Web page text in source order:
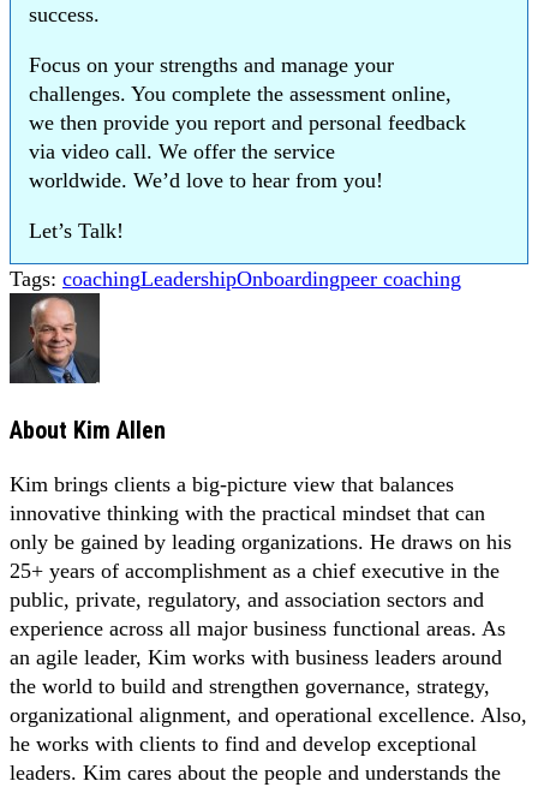
success.
Focus on your strengths and manage your
challenges. You complete the assessment online,
we then provide you report and personal feedback
via video call. We offer the service
worldwide. We’d love to hear from you!
Let’s Talk!
Tags: coachingLeadershipOnboardingpeer coaching
About Kim Allen
Kim brings clients a big-picture view that balances
innovative thinking with the practical mindset that can
only be gained by leading organizations. He draws on his
25+ years of accomplishment as a chief executive in the
public, private, regulatory, and association sectors and
experience across all major business functional areas. As
an agile leader, Kim works with business leaders around
the world to build and strengthen governance, strategy,
organizational alignment, and operational excellence. Also,
he works with clients to find and develop exceptional
leaders. Kim cares about the people and understands the